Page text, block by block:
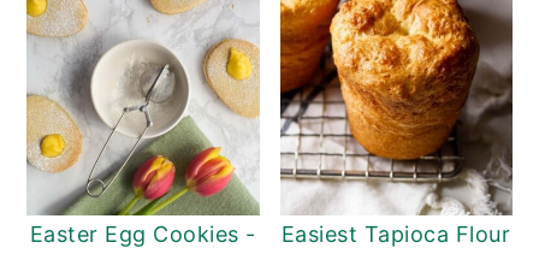
Easter Egg Cookies -
Easiest Tapioca Flour